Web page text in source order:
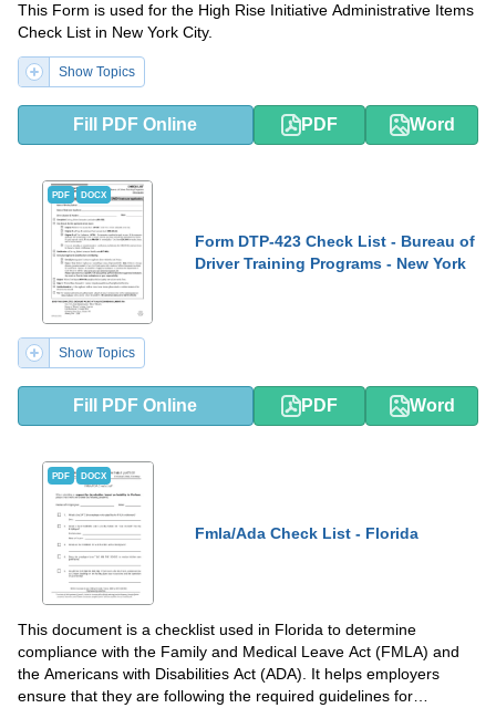
This Form is used for the High Rise Initiative Administrative Items
Check List in New York City.
Show Topics
Fill PDF Online PDF Word
PDF DOCX
Form DTP-423 Check List - Bureau of
Driver Training Programs - New York
Show Topics
Fill PDF Online PDF Word
PDF DOCX
Fmla/Ada Check List - Florida
This document is a checklist used in Florida to determine
compliance with the Family and Medical Leave Act (FMLA) and
the Americans with Disabilities Act (ADA). It helps employers
ensure that they are following the required guidelines for